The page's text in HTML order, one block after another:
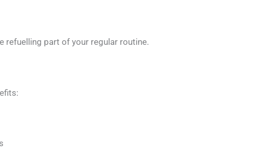
refuelling part of your regular routine.